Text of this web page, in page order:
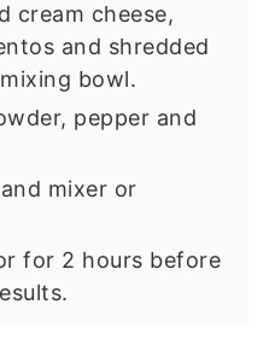
cream cheese,
and shredded
bowl.
pepper and
mixer or
for 2 hours before